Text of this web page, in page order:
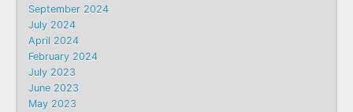
September 2024
July 2024
April 2024
February 2024
July 2023
June 2023
May 2023